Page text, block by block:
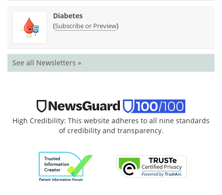
Diabetes
(Subscribe or Preview)
See all Newsletters »
High Credibility: This website adheres to all nine standards
of credibility and transparency.